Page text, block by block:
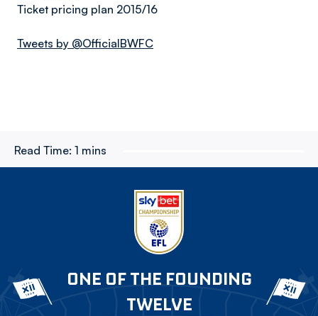
Ticket pricing plan 2015/16
Tweets by @OfficialBWFC
Read Time: 1 mins
ONE OF THE FOUNDING
TWELVE